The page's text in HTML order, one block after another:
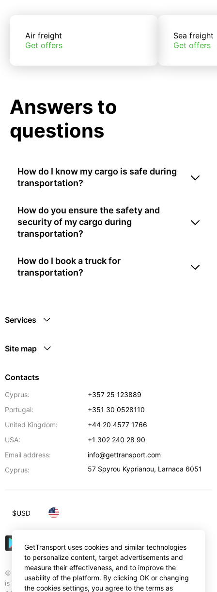
Air freight
Get offers
Sea freight
Get offers
Answers to
questions
How do I know my cargo is safe during
transportation?
How do you ensure the safety and
security of my cargo during
transportation?
How do I book a truck for
transportation?
Services
Site map
Contacts
Cyprus:
+357 25 123889
Portugal:
+351 30 0528110
United Kingdom:
+44 20 4577 1766
USA:
+1 302 240 28 90
Email address:
info@gettransport.com
Cyprus:
57 Spyrou Kyprianou, Larnaca 6051
© Gettransport International Limited. GetTransport®
is trademark of Gettransport International Limited.
$USD
GetTransport uses cookies and similar technologies
to personalize content, target advertisements and
measure their effectiveness, and to improve the
usability of the platform. By clicking OK or changing
the cookies settings, you agree to the terms as